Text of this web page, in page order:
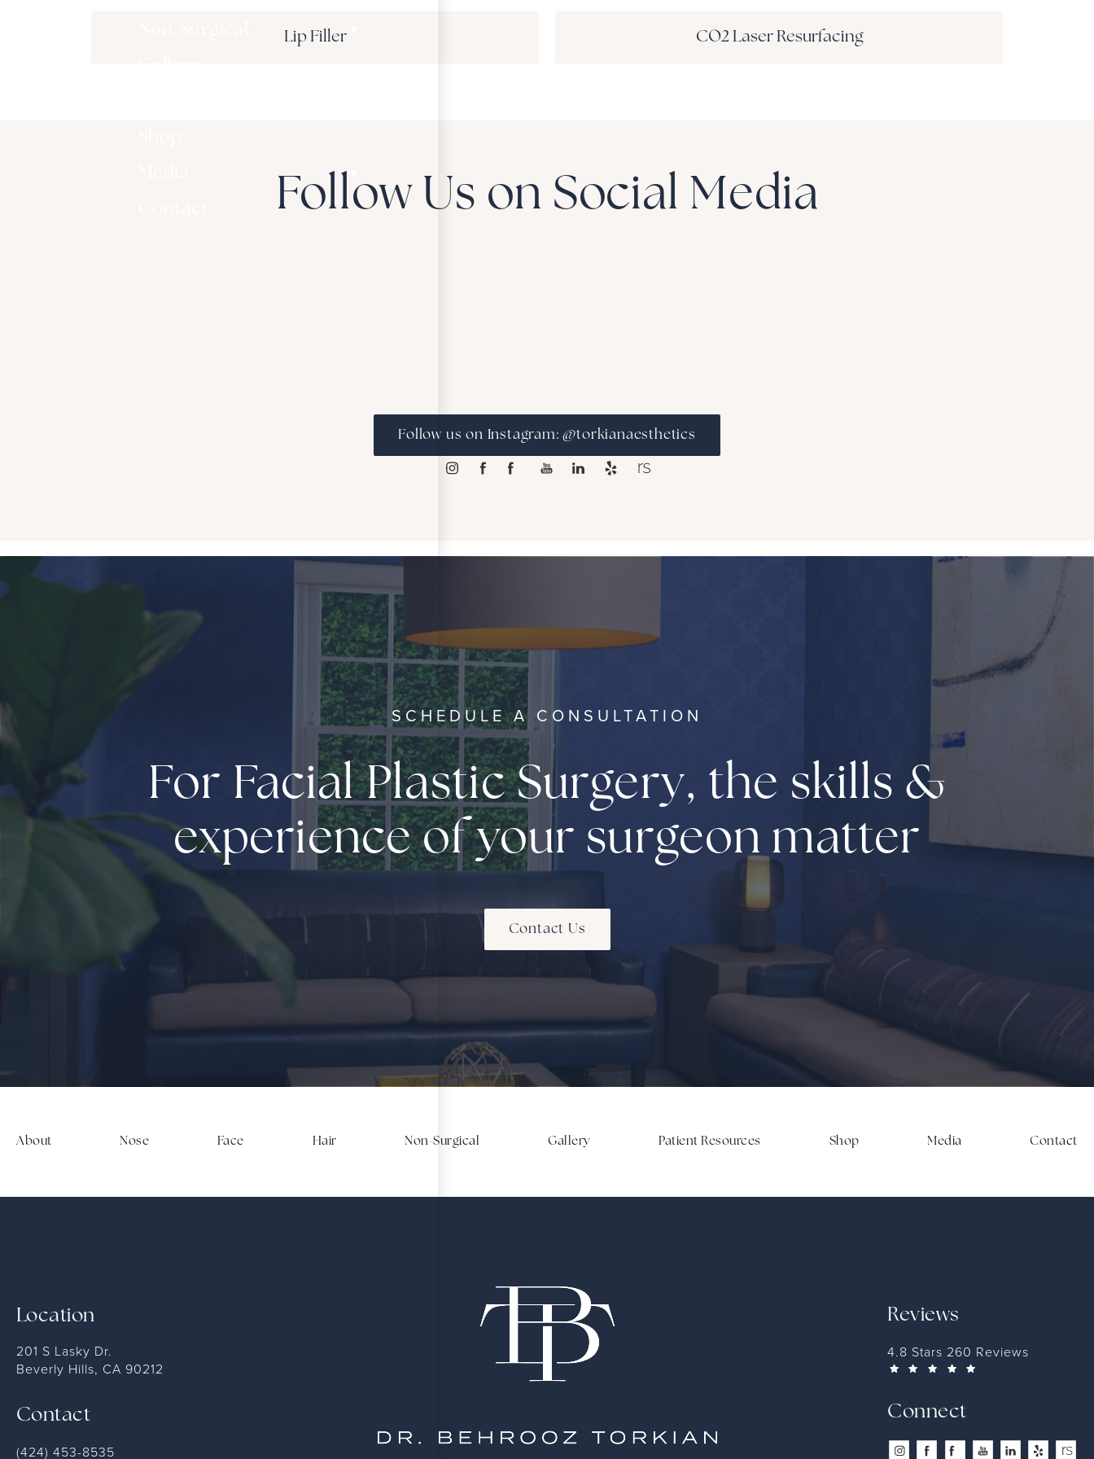
Lip Filler CO2 Laser Resurfacing
Follow Us on Social Media
Follow us on Instagram: @torkianaesthetics
SCHEDULE A CONSULTATION
For Facial Plastic Surgery, the skills &
experience of your surgeon matter
Contact Us
About Nose Face Hair Non-Surgical Gallery Patient Resources Shop Media Contact
Location
201 S Lasky Dr.
Beverly Hills, CA 90212
Contact
(424) 453-8535
Reviews
4.8 Stars 260 Reviews
Connect